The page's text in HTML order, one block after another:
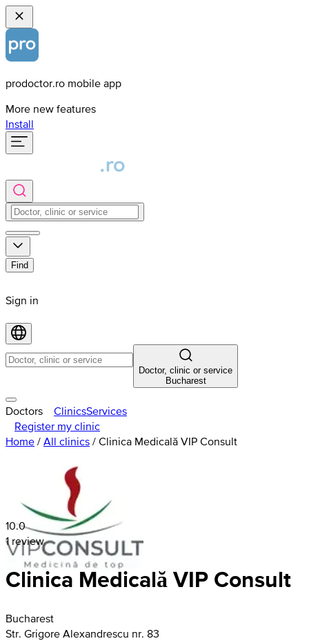
prodoctor.ro mobile app
More new features
Install
Find
Sign in
Doctor, clinic or service
Bucharest
Doctors ClinicsServices
Register my clinic
Home / All clinics / Clinica Medicală VIP Consult
10.0
1 review
Clinica Medicală VIP Consult
Bucharest
Str. Grigore Alexandrescu nr. 83